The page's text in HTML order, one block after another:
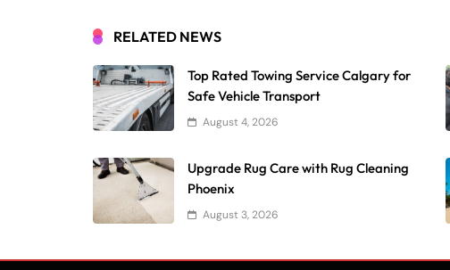
RELATED NEWS
Top Rated Towing Service Calgary for
Safe Vehicle Transport
August 4, 2026
Upgrade Rug Care with Rug Cleaning
Phoenix
August 3, 2026